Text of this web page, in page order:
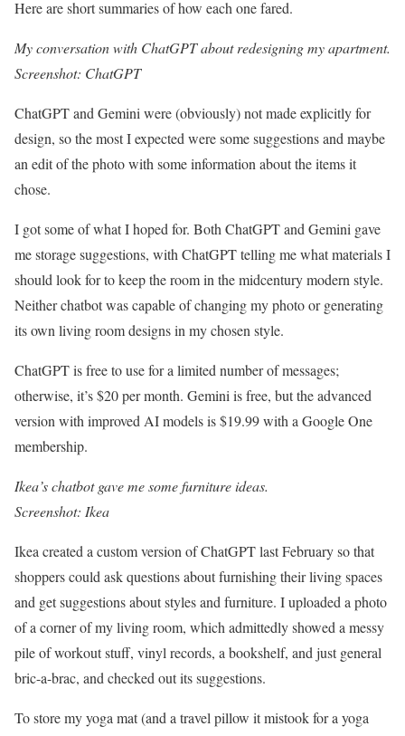
Here are short summaries of how each one fared.
My conversation with ChatGPT about redesigning my apartment.
Screenshot: ChatGPT
ChatGPT and Gemini were (obviously) not made explicitly for
design, so the most I expected were some suggestions and maybe
an edit of the photo with some information about the items it
chose.
I got some of what I hoped for. Both ChatGPT and Gemini gave
me storage suggestions, with ChatGPT telling me what materials I
should look for to keep the room in the midcentury modern style.
Neither chatbot was capable of changing my photo or generating
its own living room designs in my chosen style.
ChatGPT is free to use for a limited number of messages;
otherwise, it’s $20 per month. Gemini is free, but the advanced
version with improved AI models is $19.99 with a Google One
membership.
Ikea’s chatbot gave me some furniture ideas.
Screenshot: Ikea
Ikea created a custom version of ChatGPT last February so that
shoppers could ask questions about furnishing their living spaces
and get suggestions about styles and furniture. I uploaded a photo
of a corner of my living room, which admittedly showed a messy
pile of workout stuff, vinyl records, a bookshelf, and just general
bric-a-brac, and checked out its suggestions.
To store my yoga mat (and a travel pillow it mistook for a yoga